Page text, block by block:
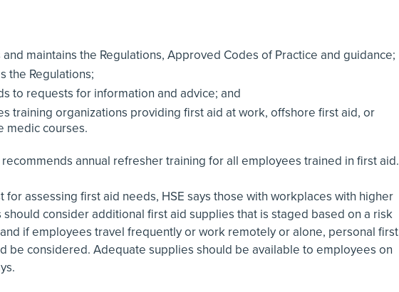
and maintains the Regulations, Approved Codes of Practice and guidance;
the Regulations;
to requests for information and advice; and
training organizations providing first aid at work, offshore first aid, or
medic courses.
recommends annual refresher training for all employees trained in first aid.
for assessing first aid needs, HSE says those with workplaces with higher
should consider additional first aid supplies that is staged based on a risk
if employees travel frequently or work remotely or alone, personal first
be considered. Adequate supplies should be available to employees on